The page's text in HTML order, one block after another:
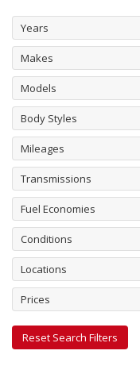
Years
Makes
Models
Body Styles
Mileages
Transmissions
Fuel Economies
Conditions
Locations
Prices
Reset Search Filters